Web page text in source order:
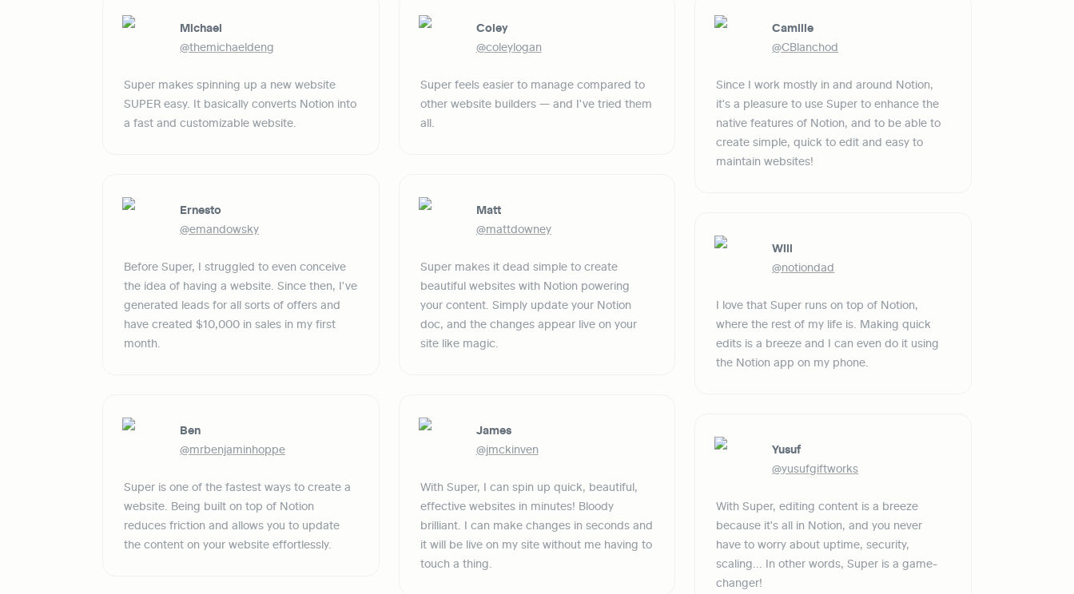
Michael
@themichaeldeng
Super makes spinning up a new website
SUPER easy. It basically converts Notion into
a fast and customizable website.
Ernesto
@emandowsky
Before Super, I struggled to even conceive
the idea of having a website. Since then, I've
generated leads for all sorts of offers and
have created $10,000 in sales in my first
month.
Ben
@mrbenjaminhoppe
Super is one of the fastest ways to create a
website. Being built on top of Notion
reduces friction and allows you to update
the content on your website effortlessly.
Coley
@coleylogan
Super feels easier to manage compared to
other website builders — and I've tried them
all.
Matt
@mattdowney
Super makes it dead simple to create
beautiful websites with Notion powering
your content. Simply update your Notion
doc, and the changes appear live on your
site like magic.
James
@jmckinven
With Super, I can spin up quick, beautiful,
effective websites in minutes! Bloody
brilliant. I can make changes in seconds and
it will be live on my site without me having to
touch a thing.
Camille
@CBlanchod
Since I work mostly in and around Notion,
it's a pleasure to use Super to enhance the
native features of Notion, and to be able to
create simple, quick to edit and easy to
maintain websites!
Will
@notiondad
I love that Super runs on top of Notion,
where the rest of my life is. Making quick
edits is a breeze and I can even do it using
the Notion app on my phone.
Yusuf
@yusufgiftworks
With Super, editing content is a breeze
because it's all in Notion, and you never
have to worry about uptime, security,
scaling... In other words, Super is a game-
changer!